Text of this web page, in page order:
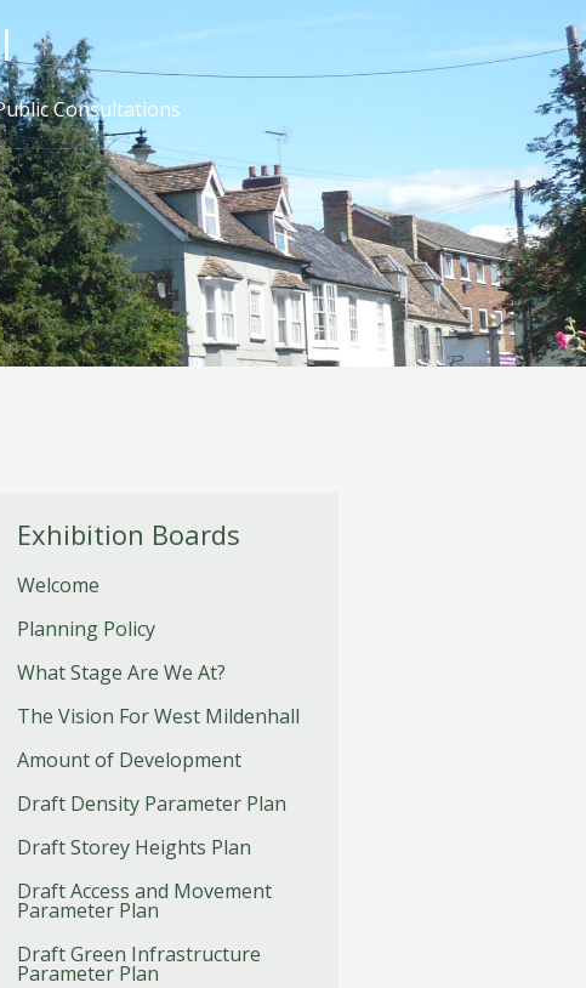
Consultations
Exhibition Boards
Welcome
Planning Policy
What Stage Are We At?
The Vision For West Mildenhall
Amount of Development
Draft Density Parameter Plan
Draft Storey Heights Plan
Draft Access and Movement
Parameter Plan
Draft Green Infrastructure
Parameter Plan